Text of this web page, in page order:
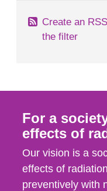
Create an
the filter
For a
effects of
Our vision is a
effects of
preventively with